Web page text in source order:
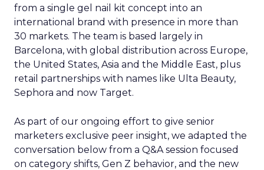
from a single gel nail kit concept into an
international brand with presence in more than
30 markets. The team is based largely in
Barcelona, with global distribution across Europe,
the United States, Asia and the Middle East, plus
retail partnerships with names like Ulta Beauty,
Sephora and now Target.
As part of our ongoing effort to give senior
marketers exclusive peer insight, we adapted the
conversation below from a Q&A session focused
on category shifts, Gen Z behavior, and the new